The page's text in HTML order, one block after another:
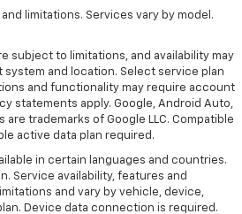
limitations. Services vary by model.
subject to limitations, and availability may
and location. Select service plan
and functionality may require account
statements apply. Google, Android Auto,
are trademarks of Google LLC. Compatible
active data plan required.
in certain languages and countries.
Service availability, features and
and vary by vehicle, device,
Device data connection is required.